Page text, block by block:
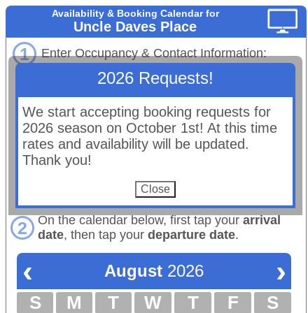
Availability & Booking Calendar for
Uncle Daves Place
1 Enter Occupancy & Contact Information:
# Children:
Email:
(Booking confirmations will be sent to this email.)
First Name:
Last Name:
2 On the calendar below, first tap your arrival
date, then tap your departure date.
‹ August 2026 ›
S M T W T F S
2026 Requests!
We start accepting booking requests for
2026 season on October 1st! At this time
rates and availability will be updated.
Thank you!